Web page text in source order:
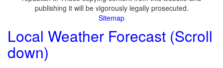
publishing it will be vigorously legally prosecuted.
Sitemap
Local Weather Forecast (Scroll
down)